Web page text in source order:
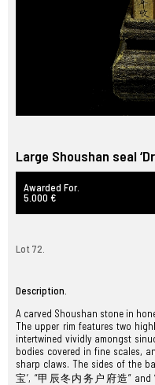
Large Shoushan seal
Awarded For.
5.000 €
Lot 72.
Description.
A carved Shoushan stone in
The upper rim features two
intertwined vividly amongst
bodies covered in fine scales,
sharp claws. The sides of the
宝’, “甲辰冬内务户府造” and